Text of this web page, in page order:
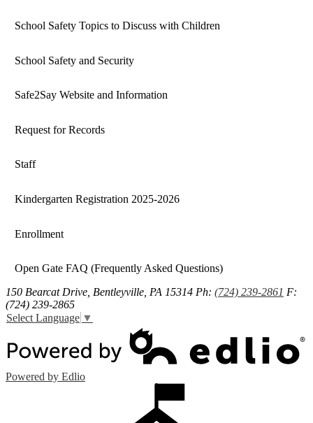
School Safety Topics to Discuss with Children
School Safety and Security
Safe2Say Website and Information
Request for Records
Staff
Kindergarten Registration 2025-2026
Enrollment
Open Gate FAQ (Frequently Asked Questions)
150 Bearcat Drive, Bentleyville, PA 15314 Ph: (724) 239-2861 F:
(724) 239-2865
Select Language ▼
Powered by Edlio